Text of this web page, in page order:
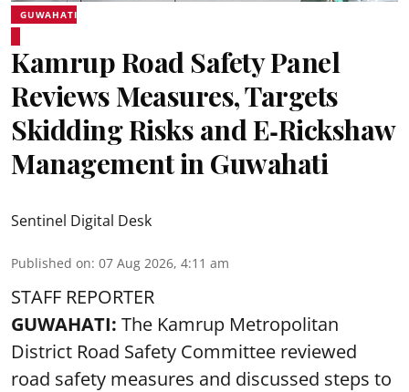
GUWAHATI
Kamrup Road Safety Panel
Reviews Measures, Targets
Skidding Risks and E‑Rickshaw
Management in Guwahati
Sentinel Digital Desk
Published on: 07 Aug 2026, 4:11 am
STAFF REPORTER
GUWAHATI: The Kamrup Metropolitan
District Road Safety Committee reviewed
road safety measures and discussed steps to